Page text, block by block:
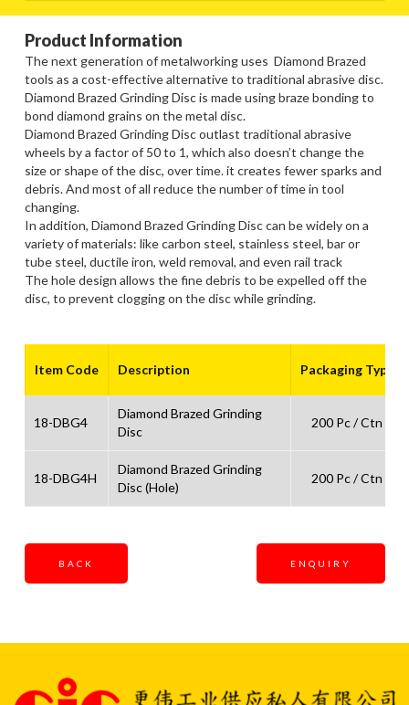
Product Information
The next generation of metalworking uses Diamond Brazed
tools as a cost-effective alternative to traditional abrasive disc.
Diamond Brazed Grinding Disc is made using braze bonding to
bond diamond grains on the metal disc.
Diamond Brazed Grinding Disc outlast traditional abrasive
wheels by a factor of 50 to 1, which also doesn’t change the
size or shape of the disc, over time. it creates fewer sparks and
debris. And most of all reduce the number of time in tool
changing.
In addition, Diamond Brazed Grinding Disc can be widely on a
variety of materials: like carbon steel, stainless steel, bar or
tube steel, ductile iron, weld removal, and even rail track
The hole design allows the fine debris to be expelled off the
disc, to prevent clogging on the disc while grinding.
Item Code Description Packaging Type
18-DBG4
Diamond Brazed Grinding
Disc
200 Pc / Ctn
18-DBG4H
Diamond Brazed Grinding
Disc (Hole)
200 Pc / Ctn
BACK ENQUIRY